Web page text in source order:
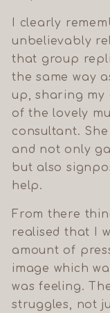
I clearly
unbelievably
that group
the same way
up, sharing my
of the lovely
consultant.
and not only
but also
help.
From there
realised that I
amount of
image which
was feeling.
struggles, not